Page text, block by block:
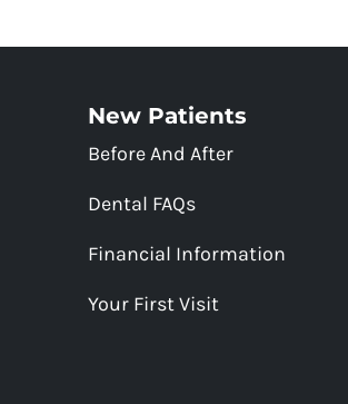
New Patients
Before And After
Dental FAQs
Financial Information
Your First Visit